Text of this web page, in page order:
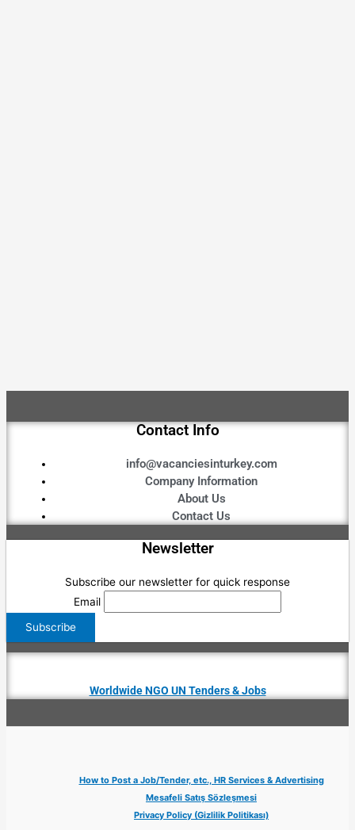
Contact Info
info@vacanciesinturkey.com
Company Information
About Us
Contact Us
Newsletter
Subscribe our newsletter for quick response
Email
Worldwide NGO UN Tenders & Jobs
How to Post a Job/Tender, etc., HR Services & Advertising
Mesafeli Satış Sözleşmesi
Privacy Policy (Gizlilik Politikası)